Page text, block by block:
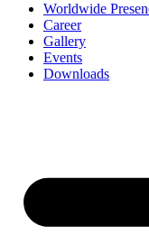
Worldwide
Career
Gallery
Events
Downloads